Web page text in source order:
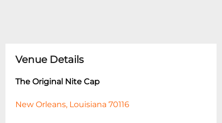
Venue Details
The Original Nite Cap
New Orleans, Louisiana 70116